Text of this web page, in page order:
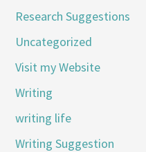
Research Suggestions
Uncategorized
Visit my Website
Writing
writing life
Writing Suggestion